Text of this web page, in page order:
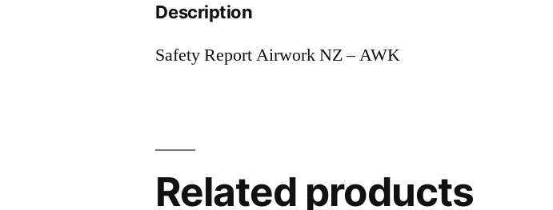
Description
Safety Report Airwork NZ – AWK
Related products